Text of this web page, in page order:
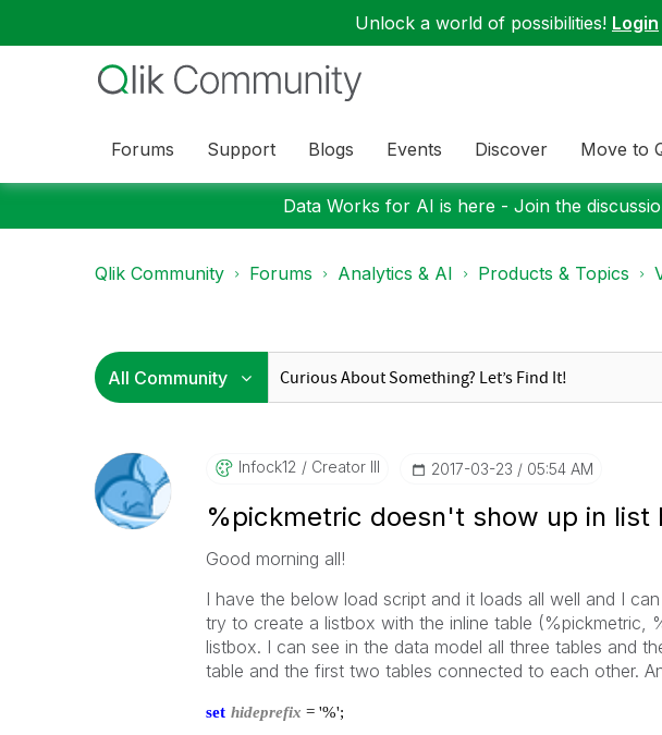
Unlock a world of possibilities! Login
Forums Support Blogs Events Discover Move to
Data Works for AI is here - Join the
Qlik Community Forums Analytics & AI Products & Topics
Infock12 Creator III ‎2017-03-23 05:54 AM
%pickmetric doesn't show up in list
Good morning all!
I have the below load script and it loads all well and I
try to create a listbox with the inline table (%pickmetric,
listbox. I can see in the data model all three tables and
table and the first two tables connected to each other.
set hideprefix = '%';